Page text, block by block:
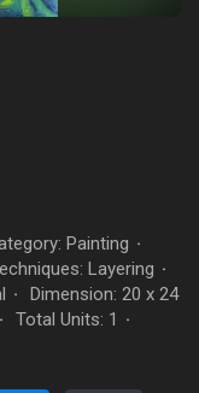
Painting ·
Layering ·
·
Dimension: 20 x 24
· Total Units: 1 ·